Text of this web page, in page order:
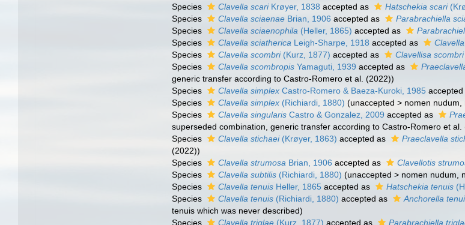
Species
Clavella scariKrøyer, 1838 accepted as Hatschekia scari
Species
Clavella sciaenae Brian, 1906 accepted as Parabrachiella
Species
Clavella sciaenophila (Heller, 1865) accepted as
Species
Clavella sciatherica Leigh-Sharpe, 1918 accepted as
Species
Clavella scombri(Kurz, 1877) accepted as Clavellisa scombri
Species
Clavella scombropis Yamaguti, 1939 accepted as
generic transfer according to Castro-Romero et al. (2022))
Species
Clavella simplex Castro-Romero & Baeza-Kuroki, 1985 accepted
Species
Clavella simplex (Richiardi, 1880) (unaccepted > nomen nudum
Species
Clavella singularis Castro & Gonzalez, 2009 accepted as
superseded combination , generic transfer according to Castro-Romero et al.
Species
Clavella stichaei(Krøyer, 1863) accepted as Praeclavella
(2022))
Species
Clavella strumosa Brian, 1906 accepted as Clavellotis
Species
Clavella subtilis (Richiardi, 1880) (unaccepted > nomen nudum
Species
Clavella tenuis Heller, 1865 accepted as Hatschekia tenuis
Species
Clavella tenuis (Richiardi, 1880) accepted as Anchorella
tenuis which was never described)
Species
Clavella triglae (Kurz, 1877) accepted as Parabrachiella